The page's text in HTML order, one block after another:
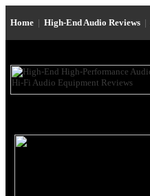
Home | High-End Audio Reviews |